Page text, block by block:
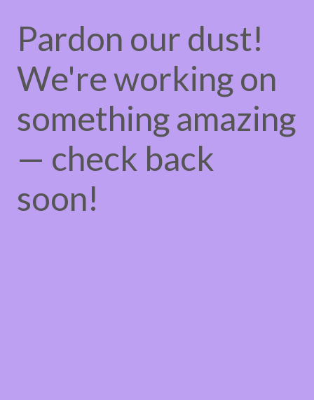
Pardon our dust!
We're working on
something amazing
— check back
soon!